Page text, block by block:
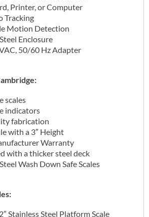
Printer, or Computer
Tracking
Motion Detection
Enclosure
50/60 Hz Adapter
scales
indicators
fabrication
with a 3″ Height
Warranty
with a thicker steel deck
Wash Down Safe Scales
Stainless Steel Platform Scale